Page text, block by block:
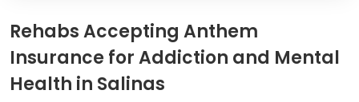
Rehabs Accepting Anthem
Insurance for Addiction and Mental
Health in Salinas